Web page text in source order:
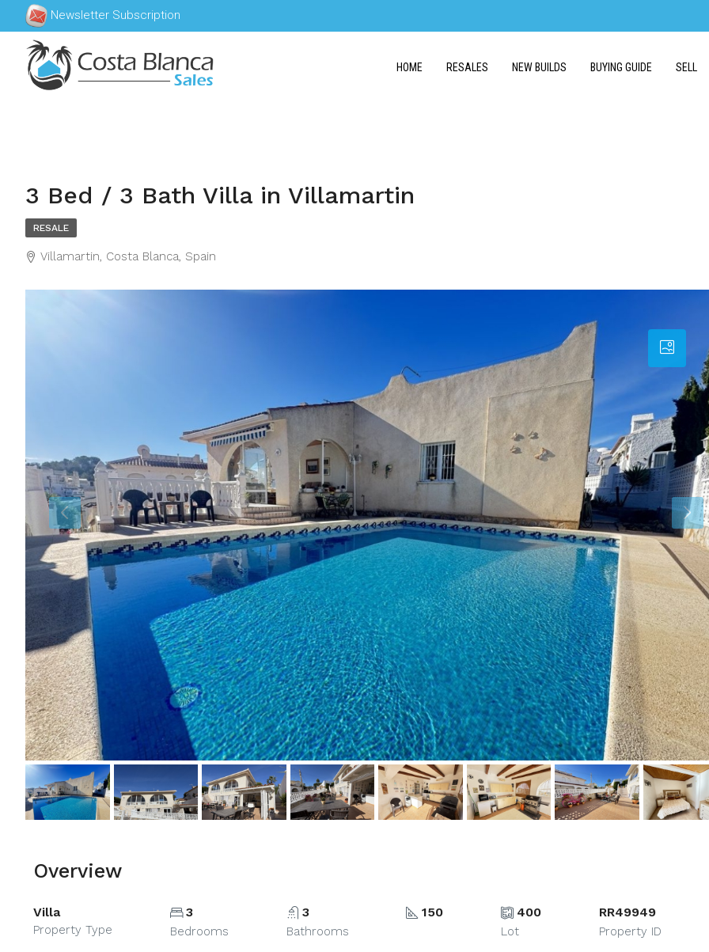
Newsletter Subscription
HOME RESALES NEW BUILDS BUYING GUIDE SELL
3 Bed / 3 Bath Villa in Villamartin
RESALE
Villamartin, Costa Blanca, Spain
Overview
Villa
Property Type
3
Bedrooms
3
Bathrooms
150 400
Lot
RR49949
Property ID